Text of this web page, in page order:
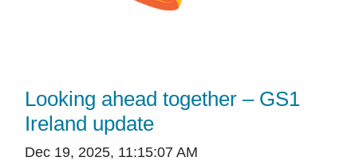
Looking ahead together – GS1
Ireland update
Dec 19, 2025, 11:15:07 AM